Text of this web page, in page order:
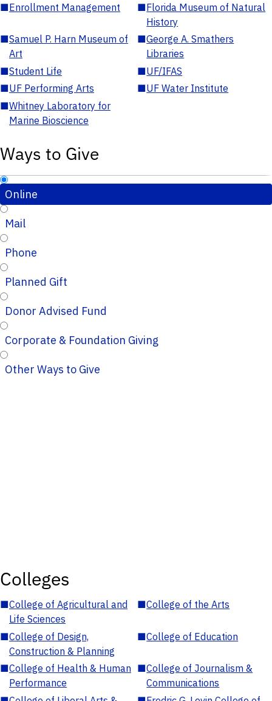
■Enrollment Management ■Florida Museum of Natural
History
■Samuel P. Harn Museum of
Art
■George A. Smathers
Libraries
■Student Life ■UF/IFAS
■UF Performing Arts ■UF Water Institute
■Whitney Laboratory for
Marine Bioscience
Ways to Give
Online
Mail
Phone
Planned Gift
Donor Advised Fund
Corporate & Foundation Giving
Other Ways to Give
Colleges
■College of Agricultural and
Life Sciences
■College of the Arts
■College of Design,
Construction & Planning
■College of Education
■College of Health & Human
Performance
■College of Journalism &
Communications